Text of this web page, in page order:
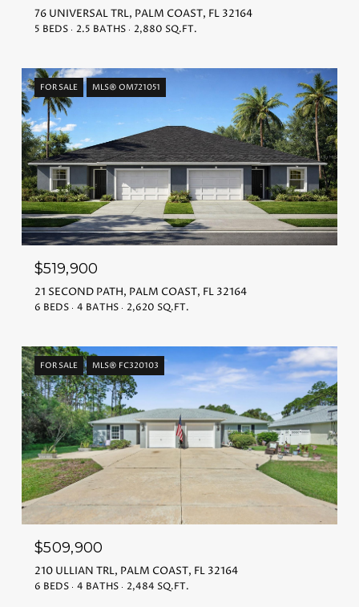
76 UNIVERSAL TRL, PALM COAST, FL 32164
5 BEDS 2.5 BATHS 2,880 SQ.FT.
FOR SALE MLS® OM721051
$519,900
21 SECOND PATH, PALM COAST, FL 32164
6 BEDS 4 BATHS 2,620 SQ.FT.
FOR SALE MLS® FC320103
$509,900
210 ULLIAN TRL, PALM COAST, FL 32164
6 BEDS 4 BATHS 2,484 SQ.FT.